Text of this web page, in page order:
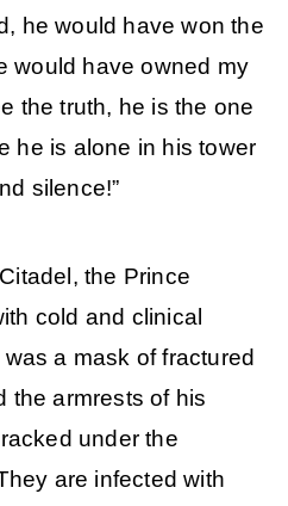
he would have won the
would have owned my
the truth, he is the one
he is alone in his tower
silence!”
the Prince
cold and clinical
a mask of fractured
the armrests of his
under the
are infected with